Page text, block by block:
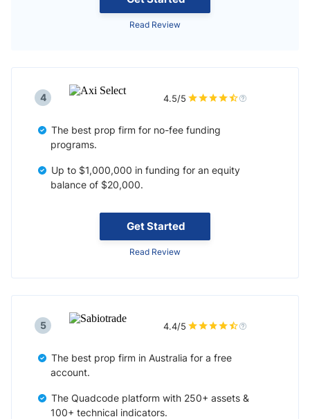
Read Review
Get Started
Read Review
4 4.5/5
The best prop firm for no-fee funding
programs.
Up to $1,000,000 in funding for an equity
balance of $20,000.
5 4.4/5
The best prop firm in Australia for a free
account.
The Quadcode platform with 250+ assets &
100+ technical indicators.